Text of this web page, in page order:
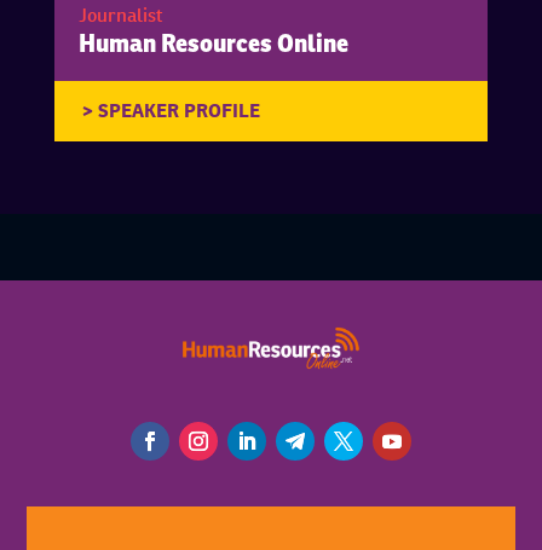
Journalist
Human Resources Online